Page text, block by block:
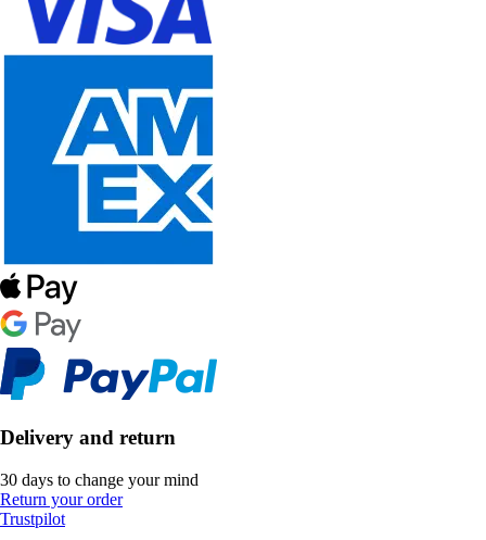
Delivery and return
30 days to change your mind
Return your order
Trustpilot